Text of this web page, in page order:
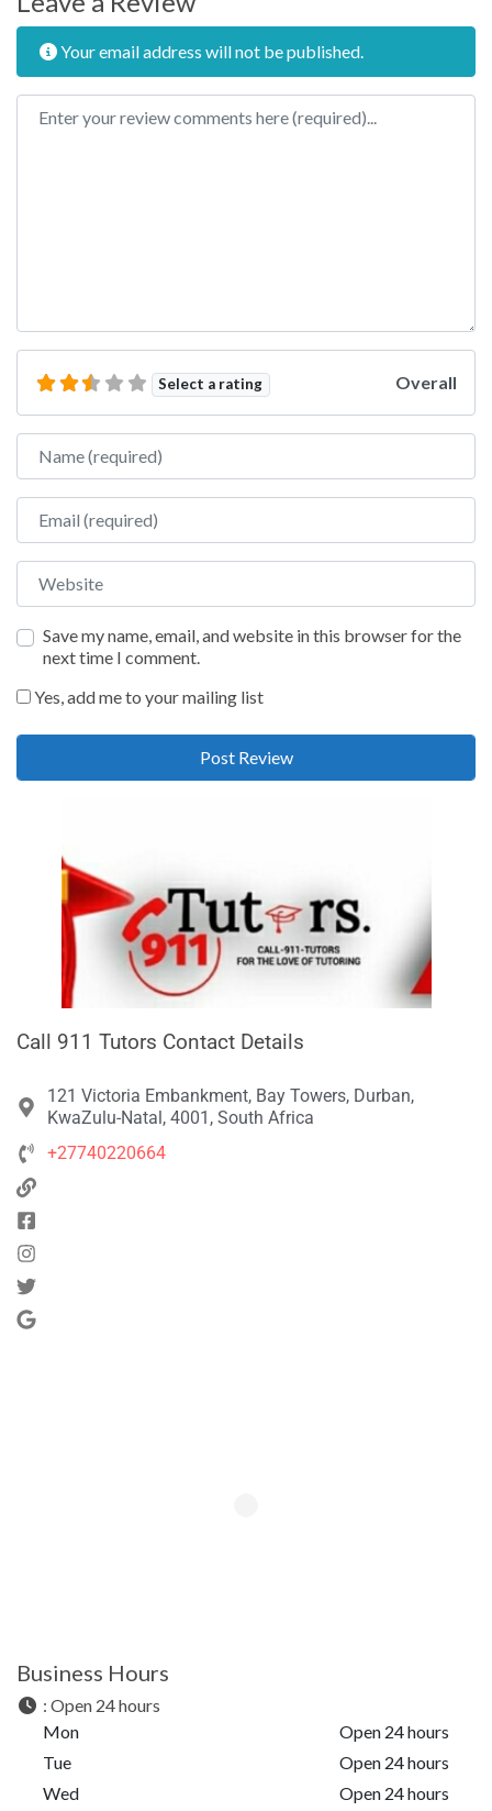
Your email address will not be published.
Review text
Select a rating Overall
Name
Email
Website
Save my name, email, and website in this browser for the
next time I comment.
Yes, add me to your mailing list
Call 911 Tutors Contact Details
121 Victoria Embankment, Bay Towers, Durban,
KwaZulu-Natal, 4001, South Africa
+27740220664
Business Hours
: Open 24 hours
Mon
Open 24 hours
Tue
Open 24 hours
Wed
Open 24 hours